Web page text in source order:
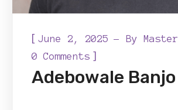
[June 2, 2025 ByMaster
0 Comments ]
Adebowale Banjo